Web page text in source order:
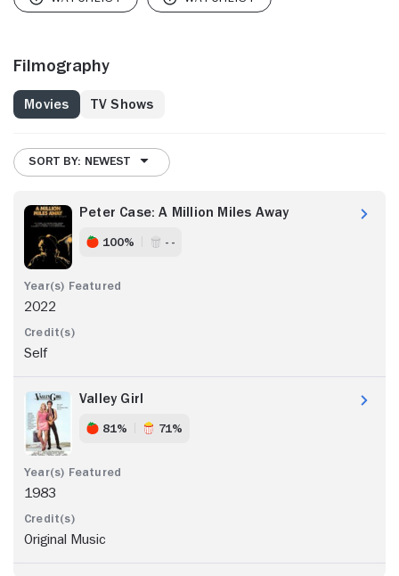
Filmography
Movies TV Shows
SORT BY: NEWEST
Peter Case: A Million Miles Away
100% - -
2022
Self
Valley Girl
81% 71%
1983
Original Music